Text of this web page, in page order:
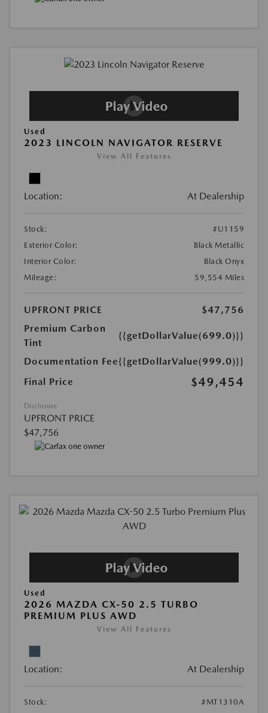
Used
2023 LINCOLN NAVIGATOR RESERVE
View All Features
Location: At Dealership
Stock:
#U1159
Exterior Color:
Black Metallic
Interior Color:
Black Onyx
Mileage:
59,554 Miles
UPFRONT PRICE
$47,756
Premium Carbon
Tint
{{getDollarValue(699.0)}}
Documentation Fee{{getDollarValue(999.0)}}
Final Price
$49,454
Disclosure
UPFRONT PRICE
$47,756
Used
2026 MAZDA CX-50 2.5 TURBO
PREMIUM PLUS AWD
View All Features
Location: At Dealership
Stock:
#MT1310A